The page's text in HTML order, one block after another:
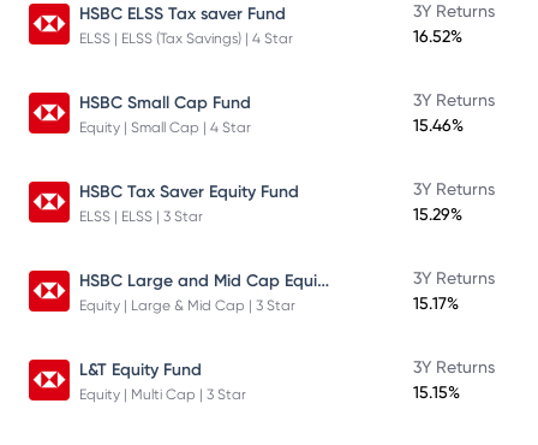
HSBC ELSS Tax saver Fund
ELSS | ELSS (Tax Savings) | 4 Star
3Y Returns
16.52%
HSBC Small Cap Fund
Equity | Small Cap | 4 Star
3Y Returns
15.46%
HSBC Tax Saver Equity Fund
ELSS | ELSS | 3 Star
3Y Returns
15.29%
HSBC Large and Mid Cap Equity Fund
Equity | Large & Mid Cap | 3 Star
3Y Returns
15.17%
L&T Equity Fund
Equity | Multi Cap | 3 Star
3Y Returns
15.15%